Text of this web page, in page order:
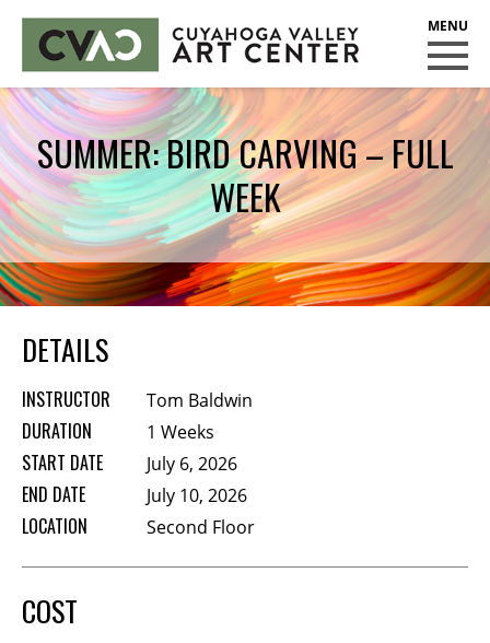
CUYAHOGA VALLEY ART CENTER
CLASSES
Class Policies
Instructors
Scholarships
EXHIBITS
Call for Entries
EVENTS
PUBLIC ART AT CVAC
MEMBERSHIP
Membership Events
CreativeCONNECT
WORKSHOPS
SUMMER: BIRD CARVING – FULL
WEEK
DETAILS
INSTRUCTOR Tom Baldwin
DURATION 1 Weeks
START DATE July 6, 2026
END DATE July 10, 2026
LOCATION Second Floor
COST